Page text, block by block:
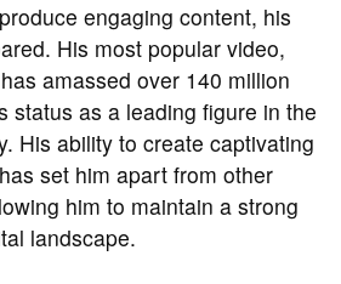
engaging content, his
His most popular video,
amassed over 140 million
status as a leading figure in the
His ability to create captivating
set him apart from other
him to maintain a strong
landscape.